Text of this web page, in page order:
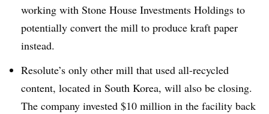
working with Stone House Investments Holdings to
potentially convert the mill to produce kraft paper
instead.
Resolute’s only other mill that used all-recycled
content, located in South Korea, will also be closing.
The company invested $10 million in the facility back